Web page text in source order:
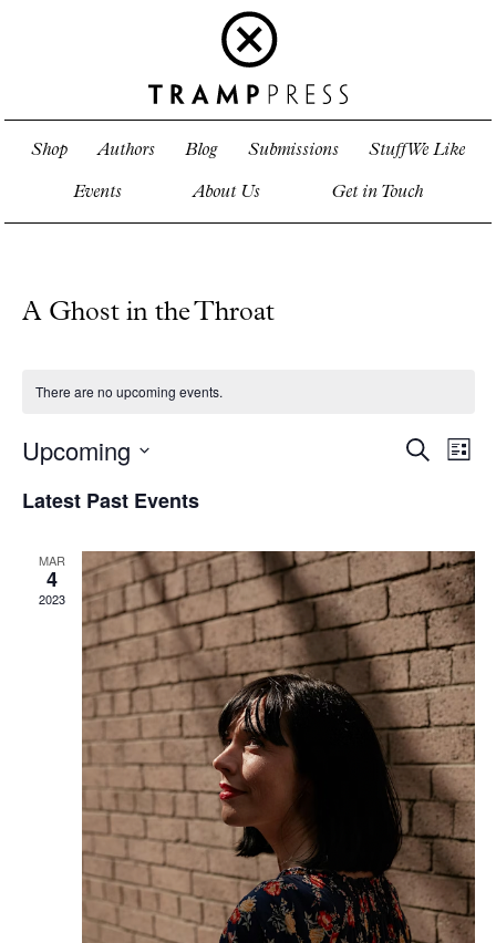
Shop Authors Blog Submissions Stuff We Like
Events About Us Get in Touch
A Ghost in the Throat
There are no upcoming events.
Events
Search
Search
List
Upcoming
date.
Latest Past Events
MAR
4
2023